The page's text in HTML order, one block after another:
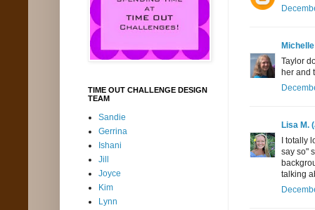
Taylor
her and
Lisa M.
I totally
say so"
talking
TIME OUT CHALLENGE DESIGN
TEAM
Sandie
Gerrina
Ishani
Jill
Joyce
Kim
Lynn